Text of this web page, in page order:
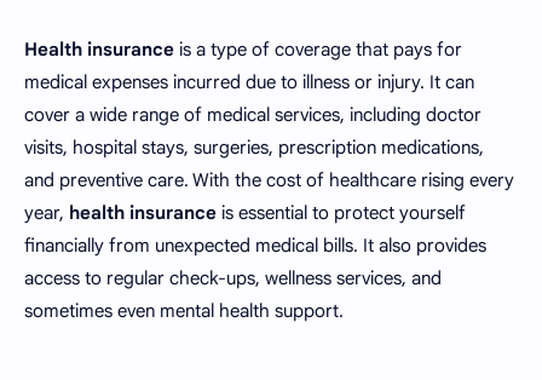
Health insurance is a type of coverage that pays for
medical expenses incurred due to illness or injury. It can
cover a wide range of medical services, including doctor
visits, hospital stays, surgeries, prescription medications,
and preventive care. With the cost of healthcare rising every
year, health insurance is essential to protect yourself
financially from unexpected medical bills. It also provides
access to regular check-ups, wellness services, and
sometimes even mental health support.